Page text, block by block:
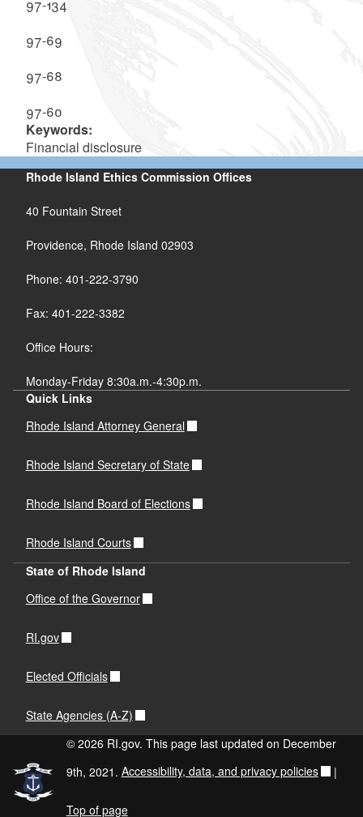
97-134
97-69
97-68
97-60
Keywords:
Financial disclosure
Rhode Island Ethics Commission Offices
40 Fountain Street
Providence, Rhode Island 02903
Phone: 401-222-3790
Fax: 401-222-3382
Office Hours:
Monday-Friday 8:30a.m.-4:30p.m.
Quick Links
Rhode Island Attorney General
Rhode Island Secretary of State
Rhode Island Board of Elections
Rhode Island Courts
State of Rhode Island
Office of the Governor
RI.gov
Elected Officials
State Agencies (A-Z)
© 2026 RI.gov. This page last updated on December
9th, 2021. Accessibility, data, and privacy policies |
Top of page